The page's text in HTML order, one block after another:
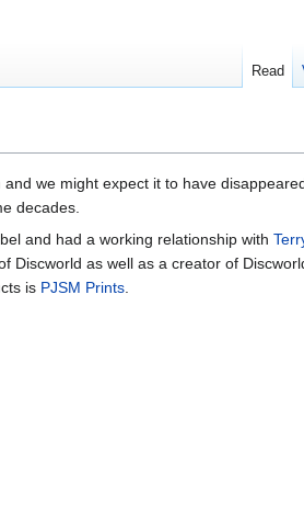
and we might expect it to have
decades.
and had a working relationship with
Discworld as well as a creator of
is PJSM Prints.
Read